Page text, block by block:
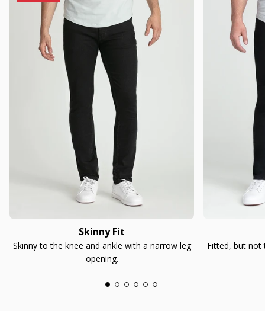
Skinny Fit
Skinny to the knee and ankle with a narrow leg
opening.
Fitted, but not